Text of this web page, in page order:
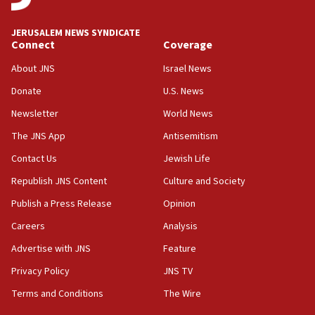
at UC Berkeley workshop, school spokesman
18:39
‘No famine in Gaza,’ Israeli foreign ministry says,
the empirical data’
18:28
CAMERA says it got ‘Financial Times’ to correct
‘false claim that linked AIPAC to Benjamin
Netanyahu’
18:23
AAUP member in Michigan opposes professor
Act in response to new local club president’s Jew-
hatred, 30 southern California rabbis, Jewish
JERUSALEM NEWS SYNDICATE
Connect
About JNS
Donate
Newsletter
The JNS App
Contact Us
Republish JNS Content
Publish a Press Release
Careers
Advertise with JNS
Privacy Policy
Terms and Conditions
Coverage
Israel News
U.S. News
World News
Antisemitism
Jewish Life
Culture and Society
Opinion
Analysis
Feature
JNS TV
The Wire